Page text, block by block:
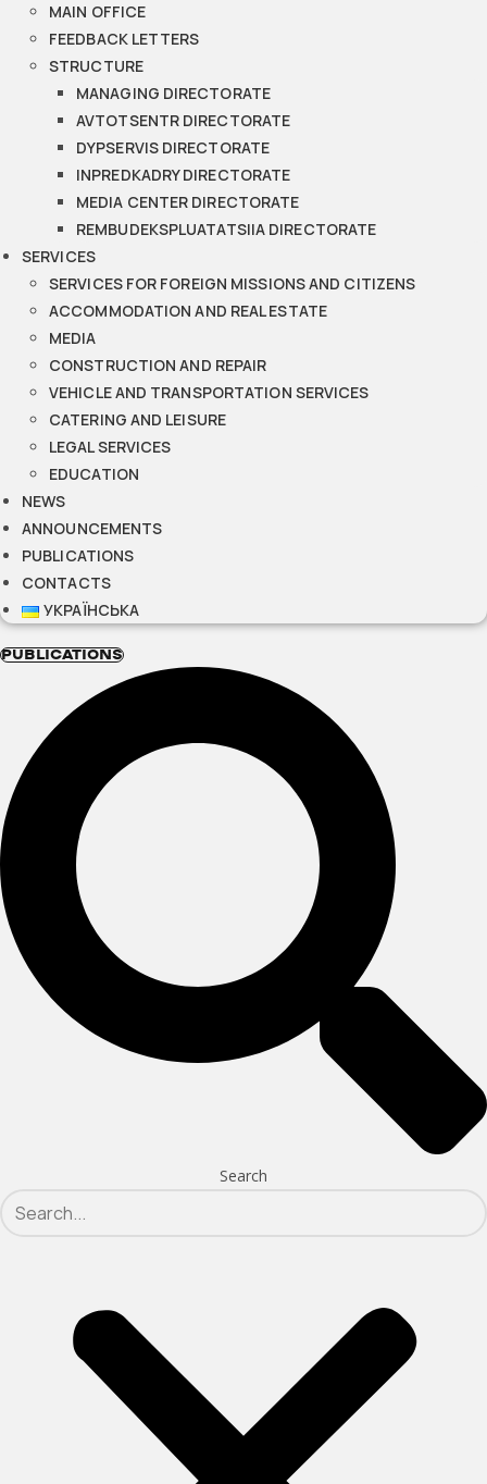
MAIN OFFICE
FEEDBACK LETTERS
STRUCTURE
MANAGING DIRECTORATE
AVTOTSENTR DIRECTORATE
DYPSERVIS DIRECTORATE
INPREDKADRY DIRECTORATE
MEDIA CENTER DIRECTORATE
REMBUDEKSPLUATATSIIA DIRECTORATE
SERVICES
SERVICES FOR FOREIGN MISSIONS AND CITIZENS
ACCOMMODATION AND REAL ESTATE
MEDIA
CONSTRUCTION AND REPAIR
VEHICLE AND TRANSPORTATION SERVICES
CATERING AND LEISURE
LEGAL SERVICES
EDUCATION
NEWS
ANNOUNCEMENTS
PUBLICATIONS
CONTACTS
УКРАЇНСЬКА
PUBLICATIONS
Search